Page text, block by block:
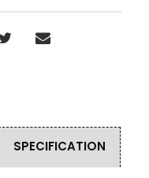
SPECIFICATION